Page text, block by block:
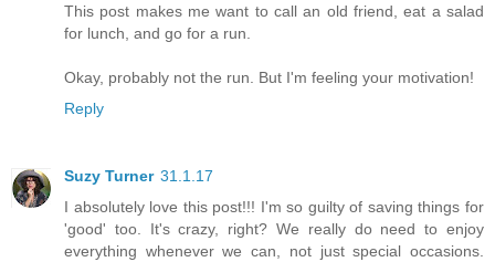
This post makes me want to call an old friend, eat a salad
for lunch, and go for a run.
Okay, probably not the run. But I'm feeling your motivation!
Reply
Suzy Turner 31.1.17
I absolutely love this post!!! I'm so guilty of saving things for
'good' too. It's crazy, right? We really do need to enjoy
everything whenever we can, not just special occasions.